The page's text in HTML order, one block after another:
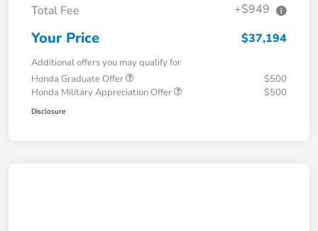
Total Fee
+$949
Your Price $37,194
Additional offers you may qualify for
Honda Graduate Offer
$500
Honda Military Appreciation Offer
$500
Disclosure